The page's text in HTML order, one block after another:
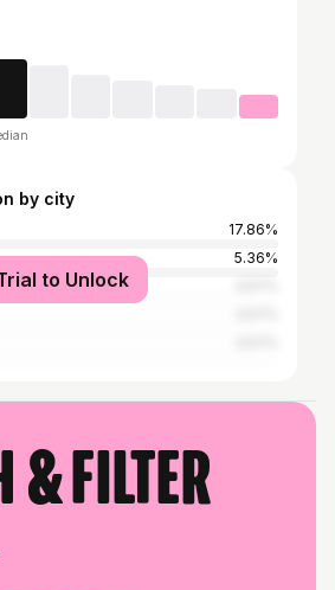
by city
17.86%
5.36%
to Unlock
& filter